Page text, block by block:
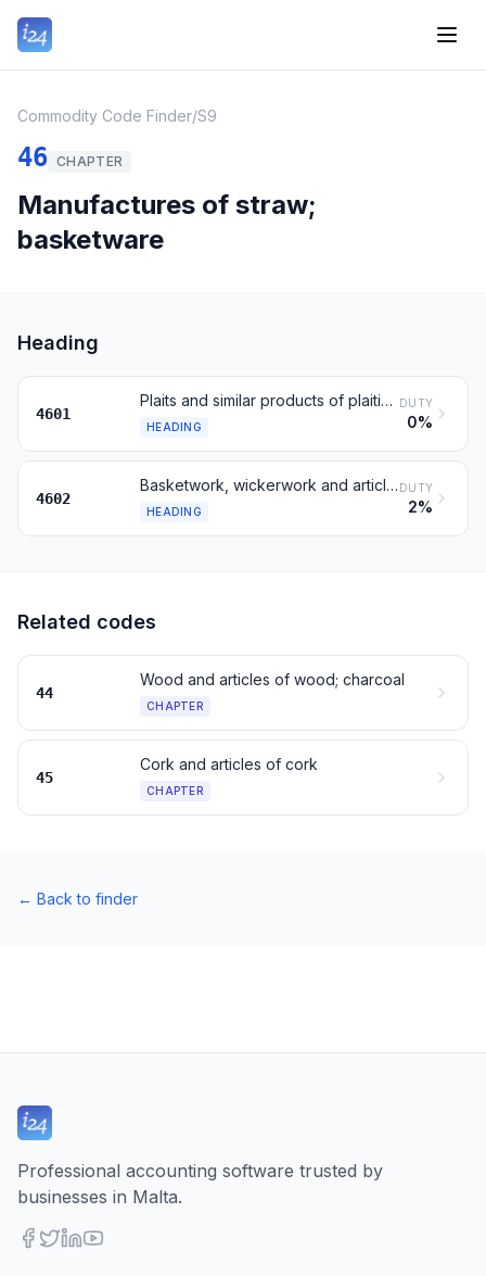
Commodity Code Finder/S9
46 CHAPTER
Manufactures of straw;
basketware
Heading
4601
Plaits and similar products of plaiting materials
HEADING
DUTY
0%
4602
Basketwork, wickerwork and articles of plaiting materials
HEADING
DUTY
2%
Related codes
44
Wood and articles of wood; charcoal
CHAPTER
45
Cork and articles of cork
CHAPTER
← Back to finder
Professional accounting software trusted by
businesses in Malta.